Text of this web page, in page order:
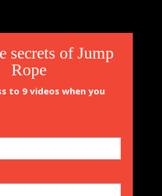
secrets of Jump
Rope
to 9 videos when you